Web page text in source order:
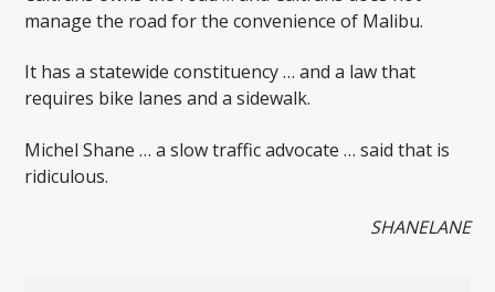
manage the road for the convenience of Malibu.
It has a statewide constituency … and a law that
requires bike lanes and a sidewalk.
Michel Shane … a slow traffic advocate … said that is
ridiculous.
SHANELANE